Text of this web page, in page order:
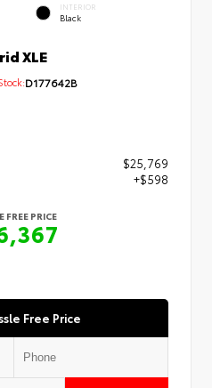
INTERIOR
Black
XLE
D177642B
$25,769
+$598
FREE PRICE
Free Price